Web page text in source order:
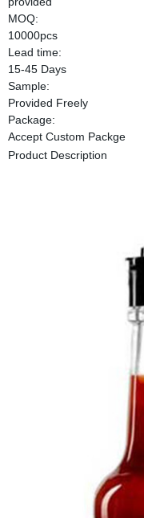
MOQ:
10000pcs
Lead time:
15-45 Days
Sample:
Provided Freely
Package:
Accept Custom Packge
Product Description